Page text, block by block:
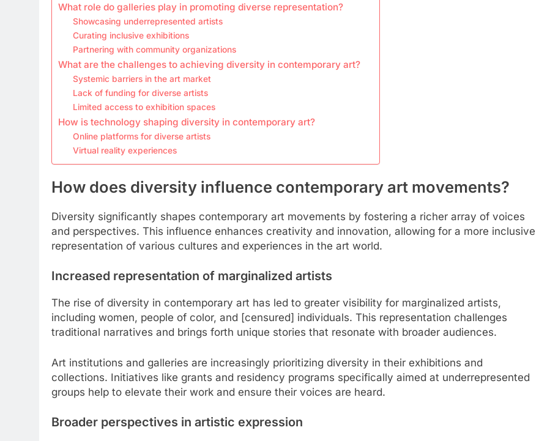
What role do galleries play in promoting diverse representation?
Showcasing underrepresented artists
Curating inclusive exhibitions
Partnering with community organizations
What are the challenges to achieving diversity in contemporary art?
Systemic barriers in the art market
Lack of funding for diverse artists
Limited access to exhibition spaces
How is technology shaping diversity in contemporary art?
Online platforms for diverse artists
Virtual reality experiences
How does diversity influence contemporary art movements?
Diversity significantly shapes contemporary art movements by fostering a richer array of voices
and perspectives. This influence enhances creativity and innovation, allowing for a more inclusive
representation of various cultures and experiences in the art world.
Increased representation of marginalized artists
The rise of diversity in contemporary art has led to greater visibility for marginalized artists,
including women, people of color, and [censured] individuals. This representation challenges
traditional narratives and brings forth unique stories that resonate with broader audiences.
Art institutions and galleries are increasingly prioritizing diversity in their exhibitions and
collections. Initiatives like grants and residency programs specifically aimed at underrepresented
groups help to elevate their work and ensure their voices are heard.
Broader perspectives in artistic expression